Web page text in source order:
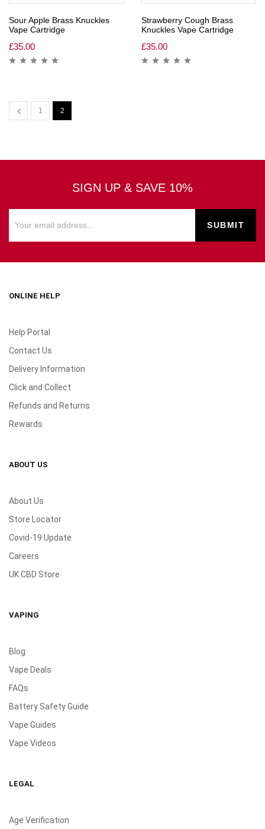
Sour Apple Brass Knuckles
Vape Cartridge
£35.00
Strawberry Cough Brass
Knuckles Vape Cartridge
£35.00
1 2
SIGN UP & SAVE 10%
ONLINE HELP
Help Portal
Contact Us
Delivery Information
Click and Collect
Refunds and Returns
Rewards
ABOUT US
About Us
Store Locator
Covid-19 Update
Careers
UK CBD Store
VAPING
Blog
Vape Deals
FAQs
Battery Safety Guide
Vape Guides
Vape Videos
LEGAL
Age Verification